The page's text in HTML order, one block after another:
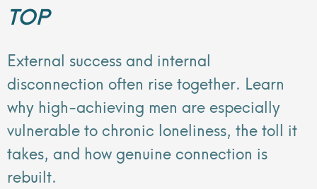
TOP
External success and internal
disconnection often rise together. Learn
why high-achieving men are especially
vulnerable to chronic loneliness, the toll it
takes, and how genuine connection is
rebuilt.